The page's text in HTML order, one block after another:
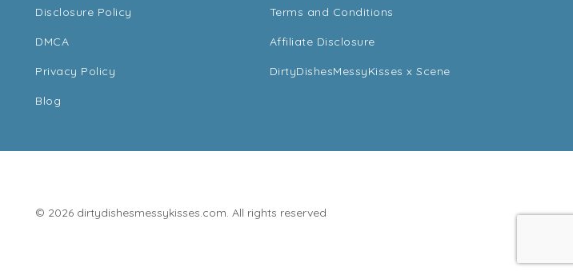
Disclosure Policy
DMCA
Privacy Policy
Blog
Terms and Conditions
Affiliate Disclosure
DirtyDishesMessyKisses x Scene
© 2026 dirtydishesmessykisses.com. All rights reserved